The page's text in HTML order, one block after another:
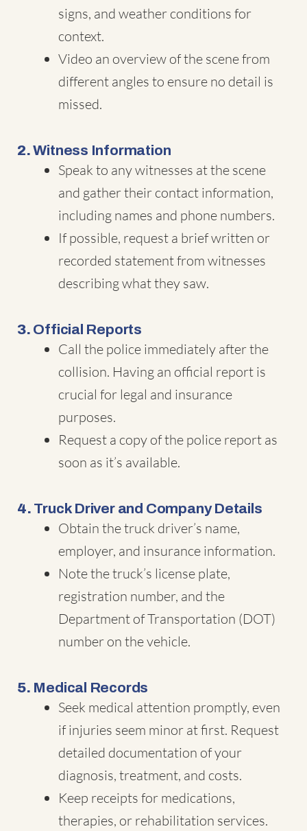
signs, and weather conditions for
context.
Video an overview of the scene from
different angles to ensure no detail is
missed.
2.Witness Information
Speak to any witnesses at the scene
and gather their contact information,
including names and phone numbers.
If possible, request a brief written or
recorded statement from witnesses
describing what they saw.
3. Official Reports
Call the police immediately after the
collision. Having an official report is
crucial for legal and insurance
purposes.
Request a copy of the police report as
soon as it’s available.
4. Truck Driver and Company Details
Obtain the truck driver’s name,
employer, and insurance information.
Note the truck’s license plate,
registration number, and the
Department of Transportation (DOT)
number on the vehicle.
5. Medical Records
Seek medical attention promptly, even
if injuries seem minor at first. Request
detailed documentation of your
diagnosis, treatment, and costs.
Keep receipts for medications,
therapies, or rehabilitation services.